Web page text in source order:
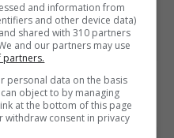
disruption to six rail
and information from
and other device data)
shared with 310 partners
and our partners may use
partners.
personal data on the basis
object to by managing
at the bottom of this page
withdraw consent in privacy